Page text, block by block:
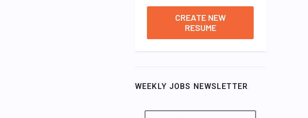
CREATE NEW
RESUME
WEEKLY JOBS NEWSLETTER